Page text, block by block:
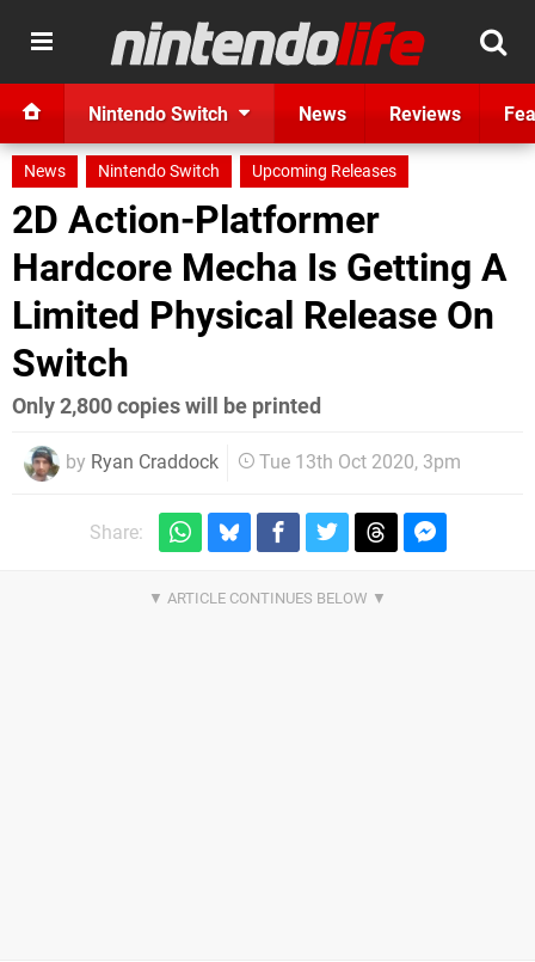
Nintendo Switch News Reviews
News Nintendo Switch Upcoming Releases
2D Action-Platformer
Hardcore Mecha Is Getting A
Limited Physical Release On
Switch
Only 2,800 copies will be printed
by Ryan Craddock Tue 13th Oct 2020, 3pm
Share: